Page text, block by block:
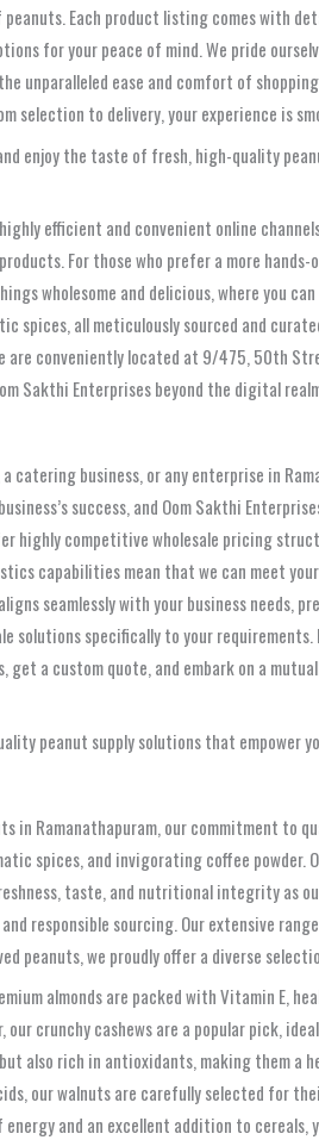
Each product listing comes with
for your peace of mind. We pride
unparalleled ease and comfort of
selection to delivery, your experience is
enjoy the taste of fresh, high-quality
efficient and convenient online
For those who prefer a more
wholesome and delicious, where you
spices, all meticulously sourced and
conveniently located at 9/475, 50th
Sakthi Enterprises beyond the digital
business, or any enterprise in
success, and Oom Sakthi
highly competitive wholesale pricing
capabilities mean that we can meet
seamlessly with your business
specifically to your
a custom quote, and embark on a
peanut supply solutions that empower
Ramanathapuram, our commitment to
spices, and invigorating coffee
taste, and nutritional integrity as
responsible sourcing. Our extensive
peanuts, we proudly offer a diverse
almonds are packed with Vitamin E,
crunchy cashews are a popular pick,
also rich in antioxidants, making them a
our walnuts are carefully selected for
and an excellent addition to